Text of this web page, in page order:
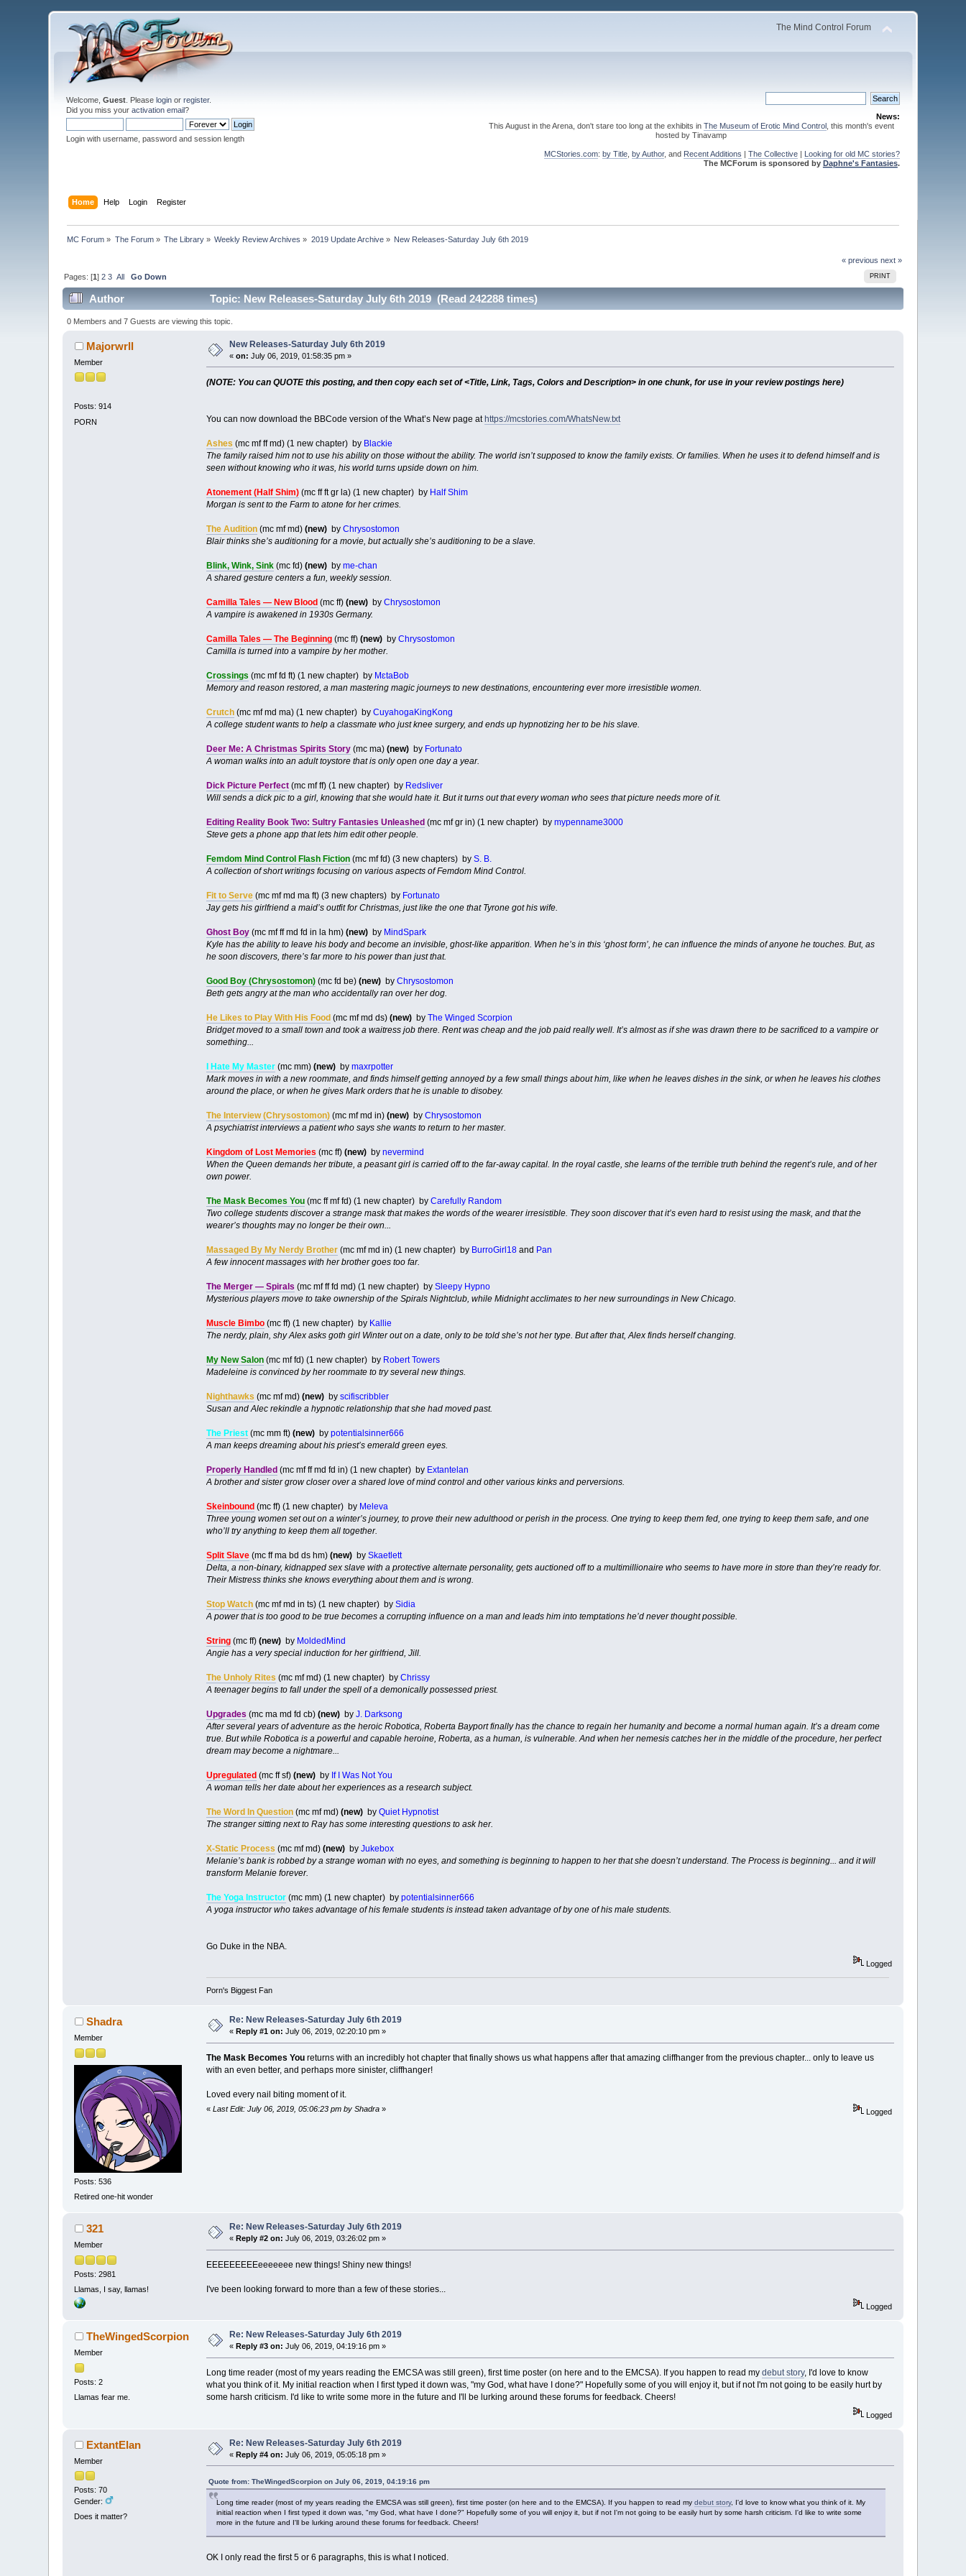
The Mind Control Forum
Welcome,Guest . Pleaselogin orregister.
Did you miss youractivation email?
Login with username, password and session length
News:
This August in the Arena, don't stare too long at the exhibits in The Museum of Erotic Mind Control, this month's event
hosted by Tinavamp
MCStories.com: by Title, by Author, and Recent Additions | The Collective| Looking for old MC stories?
The MCForum is sponsored by Daphne's Fantasies.
Home Help Login Register
MC Forum » The Forum» The Library » Weekly Review Archives » 2019 Update Archive» New Releases-Saturday July 6th 2019
« previous next »
PRINT
Pages: [1]2 3 All Go Down
Author Topic: New Releases-Saturday July 6th 2019 (Read 242288 times)
0 Members and 7 Guests are viewing this topic.
Majorwrll
Member
Posts: 914
PORN
New Releases-Saturday July 6th 2019
«on: July 06, 2019, 01:58:35 pm »
(NOTE: You can QUOTE this posting, and then copy each set of <Title, Link, Tags, Colors and Description> in one chunk, for use in your review postings here)
You can now download the BBCode version of the What’s New page athttps://mcstories.com/WhatsNew.txt
Ashes (mc mf ff md) (1 new chapter) by Blackie
The family raised him not to use his ability on those without the ability. The world isn’t supposed to know the family exists. Or families. When he uses it to defend himself and is
seen without knowing who it was, his world turns upside down on him.
Atonement (Half Shim)(mc ff ft gr la) (1 new chapter) by Half Shim
Morgan is sent to the Farm to atone for her crimes.
The Audition(mc mf md) (new)by Chrysostomon
Blair thinks she’s auditioning for a movie, but actually she’s auditioning to be a slave.
Blink, Wink, Sink(mc fd) (new)by me-chan
A shared gesture centers a fun, weekly session.
Camilla Tales — New Blood(mc ff) (new)by Chrysostomon
A vampire is awakened in 1930s Germany.
Camilla Tales — The Beginning(mc ff) (new)by Chrysostomon
Camilla is turned into a vampire by her mother.
Crossings (mc mf fd ft) (1 new chapter) by MɛtaBob
Memory and reason restored, a man mastering magic journeys to new destinations, encountering ever more irresistible women.
Crutch(mc mf md ma) (1 new chapter) by CuyahogaKingKong
A college student wants to help a classmate who just knee surgery, and ends up hypnotizing her to be his slave.
Deer Me: A Christmas Spirits Story(mc ma) (new)by Fortunato
A woman walks into an adult toystore that is only open one day a year.
Dick Picture Perfect(mc mf ff) (1 new chapter) by Redsliver
Will sends a dick pic to a girl, knowing that she would hate it. But it turns out that every woman who sees that picture needs more of it.
Editing Reality Book Two: Sultry Fantasies Unleashed(mc mf gr in) (1 new chapter) by mypenname3000
Steve gets a phone app that lets him edit other people.
Femdom Mind Control Flash Fiction(mc mf fd) (3 new chapters) by S. B.
A collection of short writings focusing on various aspects of Femdom Mind Control.
Fit to Serve(mc mf md ma ft) (3 new chapters) by Fortunato
Jay gets his girlfriend a maid’s outfit for Christmas, just like the one that Tyrone got his wife.
Ghost Boy(mc mf ff md fd in la hm) (new)by MindSpark
Kyle has the ability to leave his body and become an invisible, ghost-like apparition. When he’s in this ‘ghost form’, he can influence the minds of anyone he touches. But, as
he soon discovers, there’s far more to his power than just that.
Good Boy (Chrysostomon)(mc fd be) (new)by Chrysostomon
Beth gets angry at the man who accidentally ran over her dog.
He Likes to Play With His Food(mc mf md ds) (new)by The Winged Scorpion
Bridget moved to a small town and took a waitress job there. Rent was cheap and the job paid really well. It’s almost as if she was drawn there to be sacrificed to a vampire or
something...
I Hate My Master(mc mm) (new)by maxrpotter
Mark moves in with a new roommate, and finds himself getting annoyed by a few small things about him, like when he leaves dishes in the sink, or when he leaves his clothes
around the place, or when he gives Mark orders that he is unable to disobey.
The Interview (Chrysostomon)(mc mf md in) (new)by Chrysostomon
A psychiatrist interviews a patient who says she wants to return to her master.
Kingdom of Lost Memories (mc ff) (new)by nevermind
When the Queen demands her tribute, a peasant girl is carried off to the far-away capital. In the royal castle, she learns of the terrible truth behind the regent’s rule, and of her
own power.
The Mask Becomes You(mc ff mf fd) (1 new chapter) by Carefully Random
Two college students discover a strange mask that makes the words of the wearer irresistible. They soon discover that it’s even hard to resist using the mask, and that the
wearer’s thoughts may no longer be their own...
Massaged By My Nerdy Brother(mc mf md in) (1 new chapter) by BurroGirl18and Pan
A few innocent massages with her brother goes too far.
The Merger — Spirals (mc mf ff fd md) (1 new chapter) by Sleepy Hypno
Mysterious players move to take ownership of the Spirals Nightclub, while Midnight acclimates to her new surroundings in New Chicago.
Muscle Bimbo(mc ff) (1 new chapter) by Kallie
The nerdy, plain, shy Alex asks goth girl Winter out on a date, only to be told she’s not her type. But after that, Alex finds herself changing.
My New Salon(mc mf fd) (1 new chapter) by Robert Towers
Madeleine is convinced by her roommate to try several new things.
Nighthawks (mc mf md) (new)by scifiscribbler
Susan and Alec rekindle a hypnotic relationship that she had moved past.
The Priest(mc mm ft) (new)by potentialsinner666
A man keeps dreaming about his priest’s emerald green eyes.
Properly Handled(mc mf ff md fd in) (1 new chapter) by Extantelan
A brother and sister grow closer over a shared love of mind control and other various kinks and perversions.
Skeinbound(mc ff) (1 new chapter) by Meleva
Three young women set out on a winter’s journey, to prove their new adulthood or perish in the process. One trying to keep them fed, one trying to keep them safe, and one
who’ll try anything to keep them all together.
Split Slave(mc ff ma bd ds hm) (new)by Skaetlett
Delta, a non-binary, kidnapped sex slave with a protective alternate personality, gets auctioned off to a multimillionaire who seems to have more in store than they’re ready for.
Their Mistress thinks she knows everything about them and is wrong.
Stop Watch(mc mf md in ts) (1 new chapter) by Sidia
A power that is too good to be true becomes a corrupting influence on a man and leads him into temptations he’d never thought possible.
String(mc ff) (new)by MoldedMind
Angie has a very special induction for her girlfriend, Jill.
The Unholy Rites (mc mf md) (1 new chapter) by Chrissy
A teenager begins to fall under the spell of a demonically possessed priest.
Upgrades (mc ma md fd cb) (new)by J. Darksong
After several years of adventure as the heroic Robotica, Roberta Bayport finally has the chance to regain her humanity and become a normal human again. It’s a dream come
true. But while Robotica is a powerful and capable heroine, Roberta, as a human, is vulnerable. And when her nemesis catches her in the middle of the procedure, her perfect
dream may become a nightmare...
Upregulated(mc ff sf) (new)by If I Was Not You
A woman tells her date about her experiences as a research subject.
The Word In Question(mc mf md) (new)by Quiet Hypnotist
The stranger sitting next to Ray has some interesting questions to ask her.
X-Static Process (mc mf md) (new)by Jukebox
Melanie’s bank is robbed by a strange woman with no eyes, and something is beginning to happen to her that she doesn’t understand. The Process is beginning... and it will
transform Melanie forever.
The Yoga Instructor(mc mm) (1 new chapter) by potentialsinner666
A yoga instructor who takes advantage of his female students is instead taken advantage of by one of his male students.
Go Duke in the NBA.
Logged
Porn's Biggest Fan
Shadra
Member
Posts: 536
Retired one-hit wonder
Re: New Releases-Saturday July 6th 2019
« Reply #1 on: July 06, 2019, 02:20:10 pm »
The Mask Becomes Youreturns with an incredibly hot chapter that finally shows us what happens after that amazing cliffhanger from the previous chapter... only to leave us
with an even better, and perhaps more sinister, cliffhanger!
Loved every nail biting moment of it.
« Last Edit: July 06, 2019, 05:06:23 pm by Shadra» Logged
321
Member
Posts: 2981
Llamas, I say, llamas!
Re: New Releases-Saturday July 6th 2019
« Reply #2 on: July 06, 2019, 03:26:02 pm »
EEEEEEEEEeeeeeee new things! Shiny new things!
I've been looking forward to more than a few of these stories...
Logged
TheWingedScorpion
Member
Posts: 2
Llamas fear me.
Re: New Releases-Saturday July 6th 2019
« Reply #3 on: July 06, 2019, 04:19:16 pm »
Long time reader (most of my years reading the EMCSA was still green), first time poster (on here and to the EMCSA). If you happen to read my debut story, I'd love to know
what you think of it. My initial reaction when I first typed it down was, "my God, what have I done?" Hopefully some of you will enjoy it, but if not I'm not going to be easily hurt by
some harsh criticism. I'd like to write some more in the future and I'll be lurking around these forums for feedback. Cheers!
Logged
ExtantElan
Member
Posts: 70
Gender:
Does it matter?
Re: New Releases-Saturday July 6th 2019
«Reply #4 on: July 06, 2019, 05:05:18 pm »
Quote from: TheWingedScorpion on July 06, 2019, 04:19:16 pm
Long time reader (most of my years reading the EMCSA was still green), first time poster (on here and to the EMCSA). If you happen to read my debut story, I'd love to know what you think of it. My
initial reaction when I first typed it down was, "my God, what have I done?" Hopefully some of you will enjoy it, but if not I'm not going to be easily hurt by some harsh criticism. I'd like to write some
more in the future and I'll be lurking around these forums for feedback. Cheers!
OK I only read the first 5 or 6 paragraphs, this is what I noticed.